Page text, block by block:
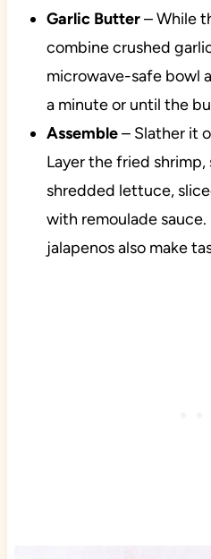
Garlic Butter– While
combine crushed
microwave-safe bowl
a minute or until the
Assemble– Slather it
Layer the fried
shredded lettuce,
with remoulade
jalapenos also make